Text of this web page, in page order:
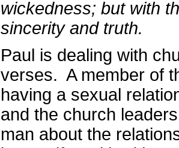
wickedness; but with
sincerity and truth.
Paul is dealing with
verses. A member of
having a sexual
and the church
man about the